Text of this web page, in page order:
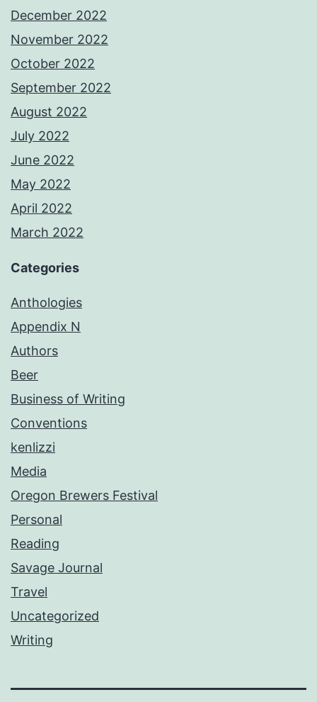
December 2022
November 2022
October 2022
September 2022
August 2022
July 2022
June 2022
May 2022
April 2022
March 2022
Categories
Anthologies
Appendix N
Authors
Beer
Business of Writing
Conventions
kenlizzi
Media
Oregon Brewers Festival
Personal
Reading
Savage Journal
Travel
Uncategorized
Writing